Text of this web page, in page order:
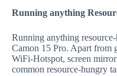
Running anything
Running anything
Camon 15 Pro. Apart from
WiFi-Hotspot, screen
common resource-hungry